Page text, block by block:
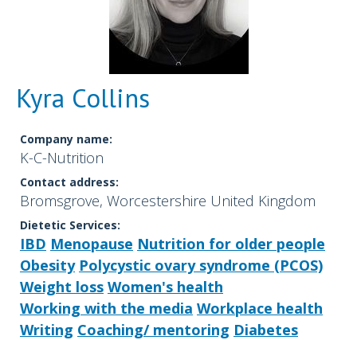
Kyra Collins
Company name:
K-C-Nutrition
Contact address:
Bromsgrove, Worcestershire United Kingdom
Dietetic Services:
IBD Menopause Nutrition for older people
Obesity Polycystic ovary syndrome (PCOS)
Weight loss Women's health
Working with the media Workplace health
Writing Coaching/ mentoring Diabetes